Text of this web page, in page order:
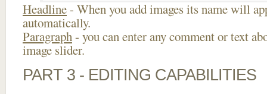
Headline- When you add images its name will
automatically.
Paragraph- you can enter any comment or text
image slider.
PART 3 - EDITING CAPABILITIES